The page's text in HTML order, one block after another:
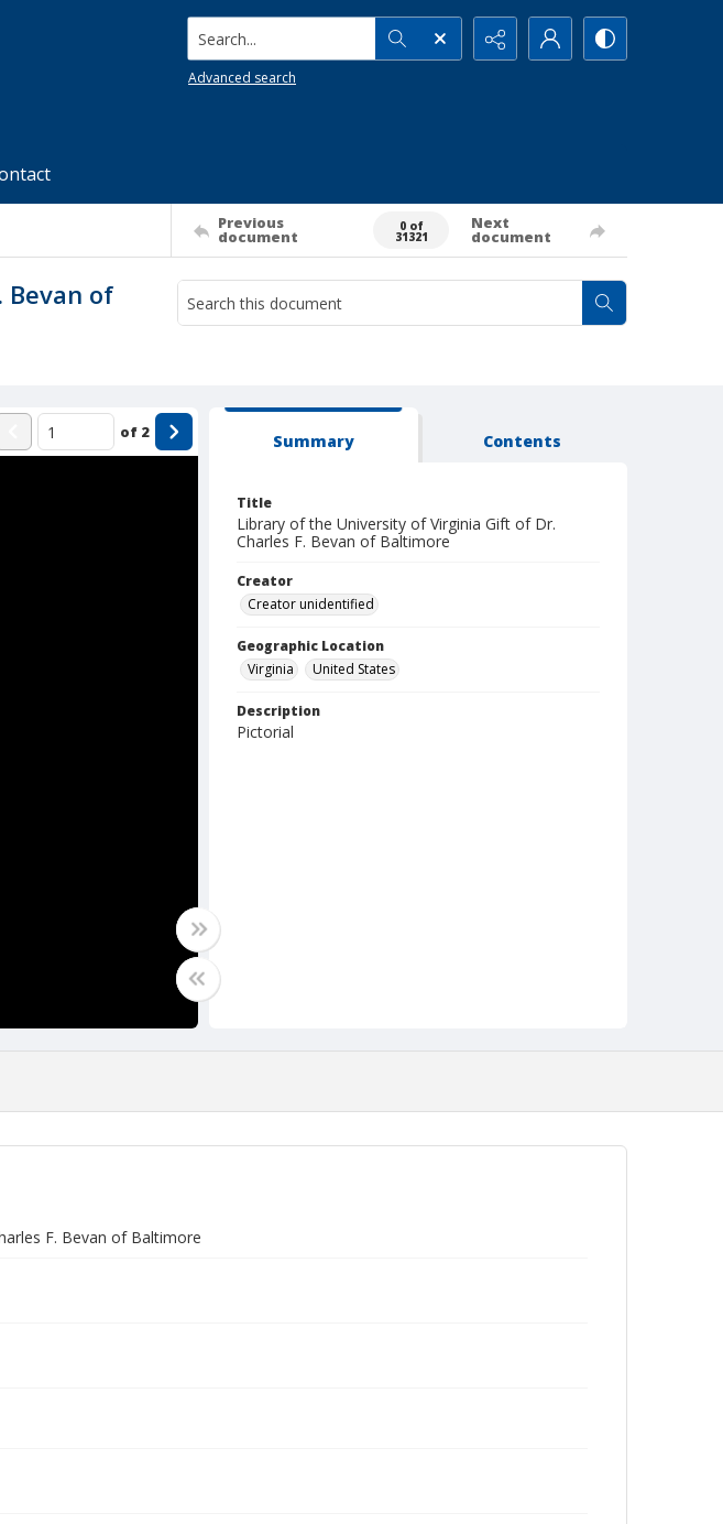
Search...
Advanced search
Previous
document
0 of
31321
Next
document
of
of 2 Summary Contents
Title
Library of the University of Virginia Gift of Dr.
Charles F. Bevan of Baltimore
Creator
Creator unidentified
Geographic Location
Virginia
United States
Description
Pictorial
F. Bevan of Baltimore